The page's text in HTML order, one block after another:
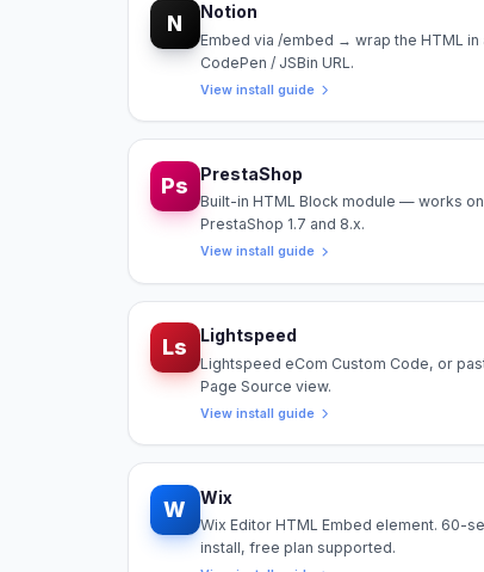
N Notion
Embed via /embed → wrap the HTML in
CodePen / JSBin URL.
View install guide
Ps PrestaShop
Built-in HTML Block module — works on
PrestaShop 1.7 and 8.x.
View install guide
Ls Lightspeed
Lightspeed eCom Custom Code, or
Page Source view.
View install guide
W Wix
Wix Editor HTML Embed element. 60-
install, free plan supported.